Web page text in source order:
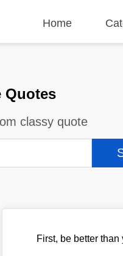
Home
Quotes
classy quote
First, be better